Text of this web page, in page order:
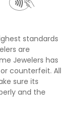
standards
are
Jewelers has
counterfeit. All
sure its
and the